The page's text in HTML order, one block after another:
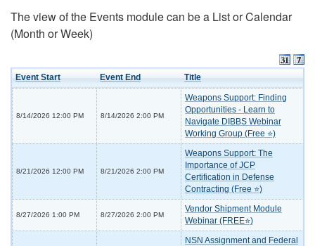
The view of the Events module can be a List or Calendar
(Month or Week)
Event Start Event End Title
8/14/2026 12:00 PM 8/14/2026 2:00 PM
Weapons Support: Finding
Opportunities - Learn to
Navigate DIBBS Webinar
Working Group (Free ⭐)
8/21/2026 12:00 PM 8/21/2026 2:00 PM
Weapons Support: The
Importance of JCP
Certification in Defense
Contracting (Free ⭐)
8/27/2026 1:00 PM 8/27/2026 2:00 PM
Vendor Shipment Module
Webinar (FREE⭐)
NSN Assignment and Federal